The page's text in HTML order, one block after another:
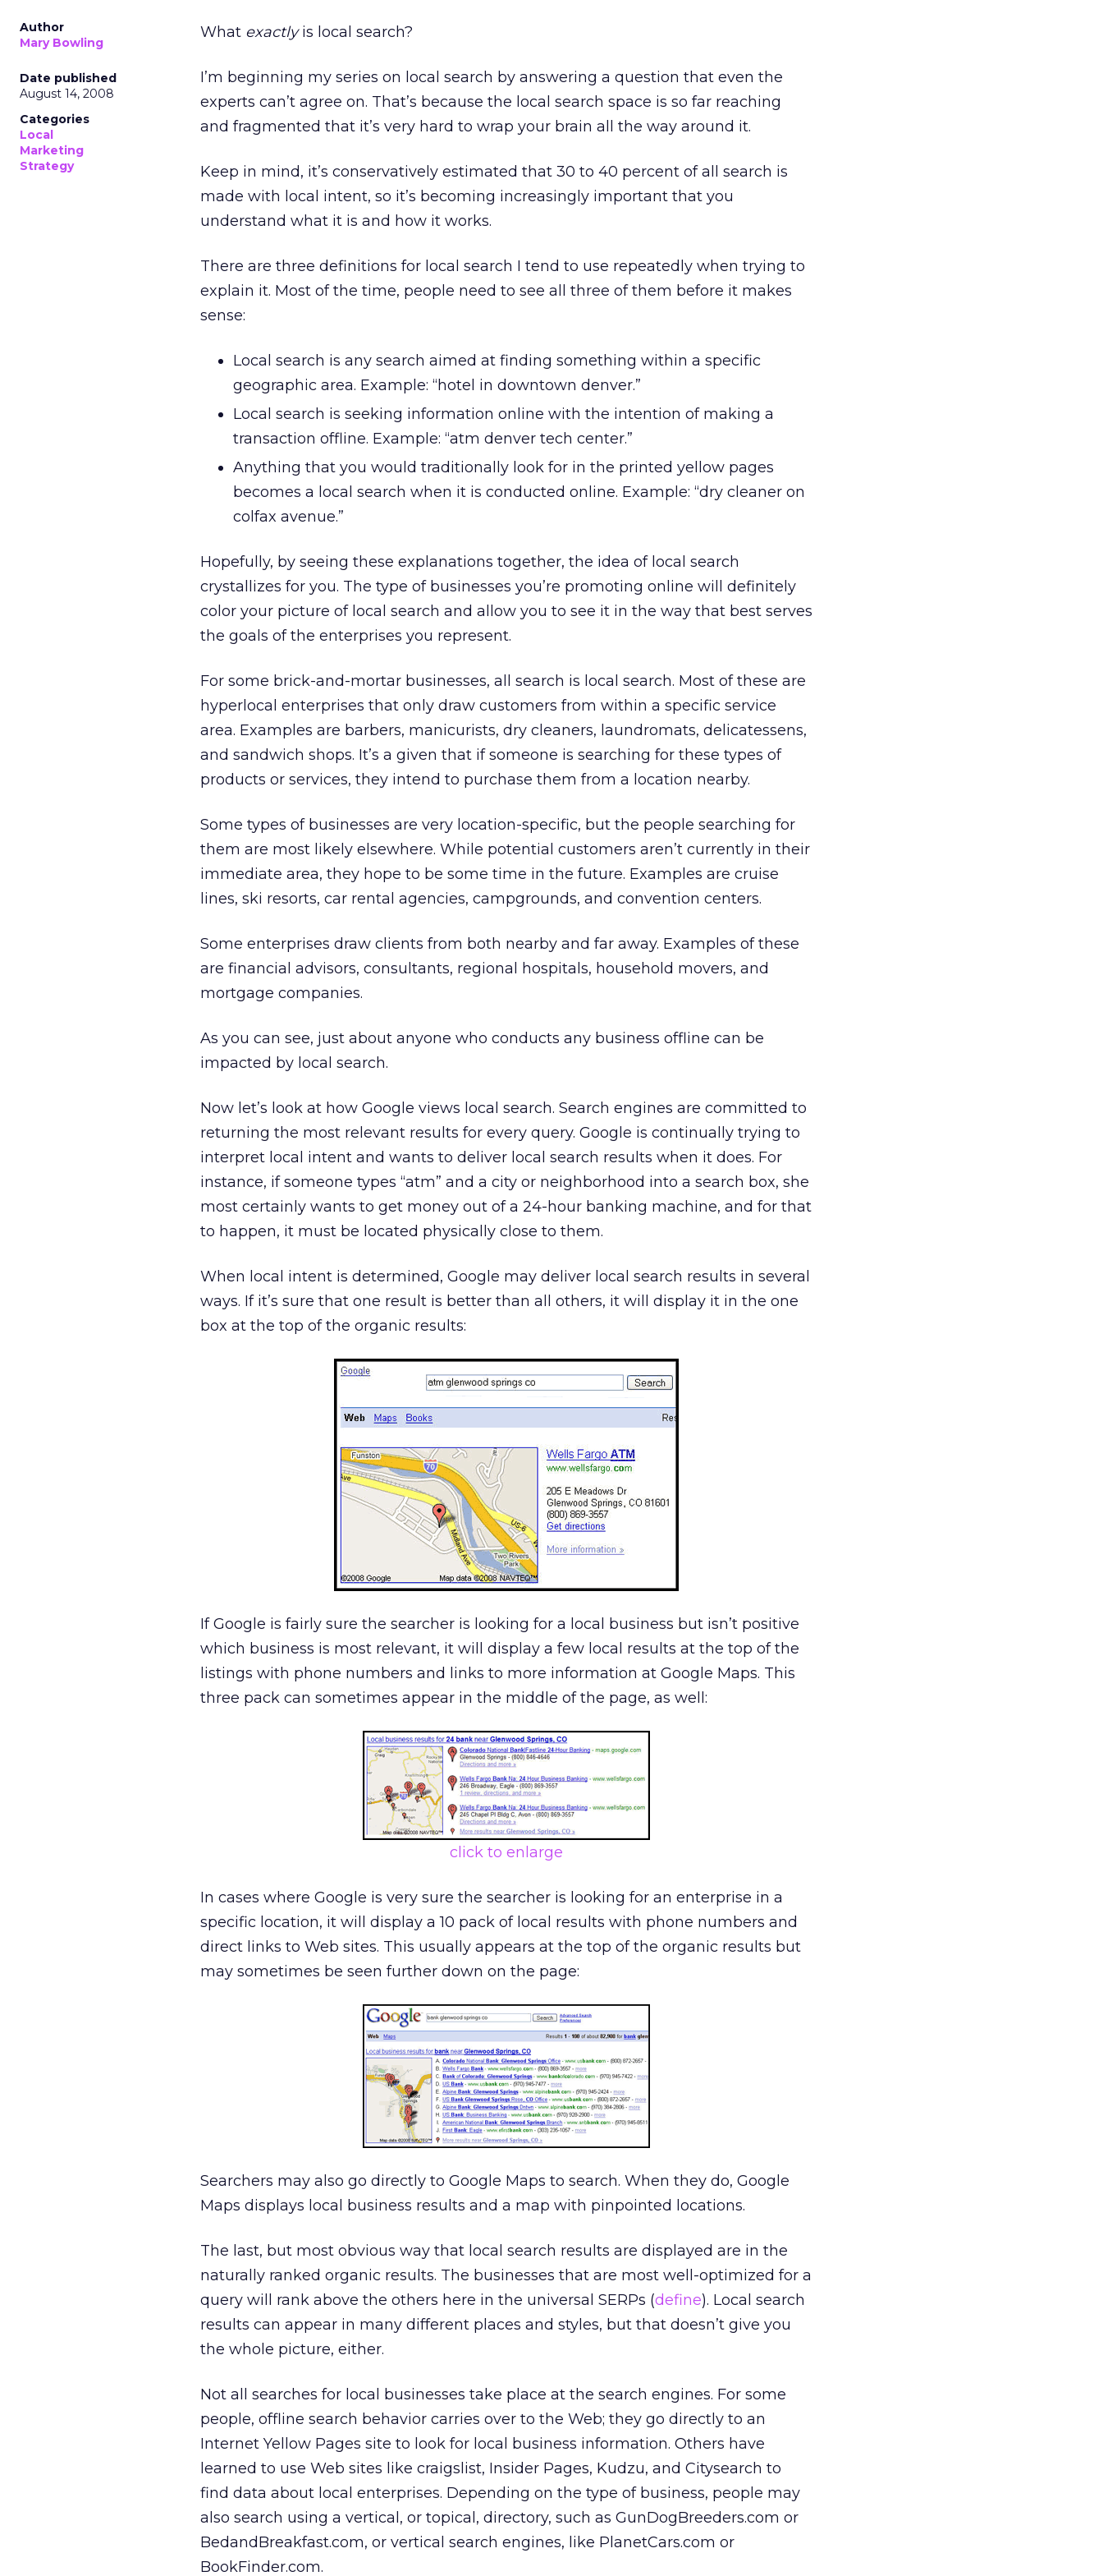
Author
Mary Bowling
Date published
August 14, 2008
Categories
Local
Marketing
Strategy
What exactlyis local search?
I’m beginning my series on local search by answering a question that even the
experts can’t agree on. That’s because the local search space is so far reaching
and fragmented that it’s very hard to wrap your brain all the way around it.
Keep in mind, it’s conservatively estimated that 30 to 40 percent of all search is
made with local intent, so it’s becoming increasingly important that you
understand what it is and how it works.
There are three definitions for local search I tend to use repeatedly when trying to
explain it. Most of the time, people need to see all three of them before it makes
sense:
Local search is any search aimed at finding something within a specific
geographic area. Example: “hotel in downtown denver.”
Local search is seeking information online with the intention of making a
transaction offline. Example: “atm denver tech center.”
Anything that you would traditionally look for in the printed yellow pages
becomes a local search when it is conducted online. Example: “dry cleaner on
colfax avenue.”
Hopefully, by seeing these explanations together, the idea of local search
crystallizes for you. The type of businesses you’re promoting online will definitely
color your picture of local search and allow you to see it in the way that best serves
the goals of the enterprises you represent.
For some brick-and-mortar businesses, all search is local search. Most of these are
hyperlocal enterprises that only draw customers from within a specific service
area. Examples are barbers, manicurists, dry cleaners, laundromats, delicatessens,
and sandwich shops. It’s a given that if someone is searching for these types of
products or services, they intend to purchase them from a location nearby.
Some types of businesses are very location-specific, but the people searching for
them are most likely elsewhere. While potential customers aren’t currently in their
immediate area, they hope to be some time in the future. Examples are cruise
lines, ski resorts, car rental agencies, campgrounds, and convention centers.
Some enterprises draw clients from both nearby and far away. Examples of these
are financial advisors, consultants, regional hospitals, household movers, and
mortgage companies.
As you can see, just about anyone who conducts any business offline can be
impacted by local search.
Now let’s look at how Google views local search. Search engines are committed to
returning the most relevant results for every query. Google is continually trying to
interpret local intent and wants to deliver local search results when it does. For
instance, if someone types “atm” and a city or neighborhood into a search box, she
most certainly wants to get money out of a 24-hour banking machine, and for that
to happen, it must be located physically close to them.
When local intent is determined, Google may deliver local search results in several
ways. If it’s sure that one result is better than all others, it will display it in the one
box at the top of the organic results:
If Google is fairly sure the searcher is looking for a local business but isn’t positive
which business is most relevant, it will display a few local results at the top of the
listings with phone numbers and links to more information at Google Maps. This
three pack can sometimes appear in the middle of the page, as well:
click to enlarge
In cases where Google is very sure the searcher is looking for an enterprise in a
specific location, it will display a 10 pack of local results with phone numbers and
direct links to Web sites. This usually appears at the top of the organic results but
may sometimes be seen further down on the page:
Searchers may also go directly to Google Maps to search. When they do, Google
Maps displays local business results and a map with pinpointed locations.
The last, but most obvious way that local search results are displayed are in the
naturally ranked organic results. The businesses that are most well-optimized for a
query will rank above the others here in the universal SERPs (define). Local search
results can appear in many different places and styles, but that doesn’t give you
the whole picture, either.
Not all searches for local businesses take place at the search engines. For some
people, offline search behavior carries over to the Web; they go directly to an
Internet Yellow Pages site to look for local business information. Others have
learned to use Web sites like craigslist, Insider Pages, Kudzu, and Citysearch to
find data about local enterprises. Depending on the type of business, people may
also search using a vertical, or topical, directory, such as GunDogBreeders.com or
BedandBreakfast.com, or vertical search engines, like PlanetCars.com or
BookFinder.com.